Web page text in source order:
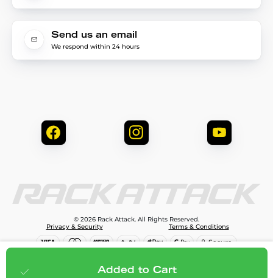
$99.99 Add to cart
Added to Cart
Send us an email
We respond within 24 hours
© 2026 Rack Attack. All Rights Reserved.
Privacy & Security
Terms & Conditions